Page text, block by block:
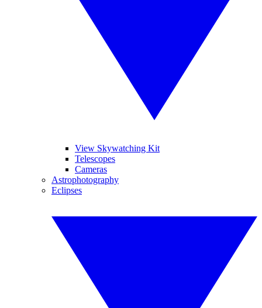
View Skywatching Kit
Telescopes
Cameras
Astrophotography
Eclipses